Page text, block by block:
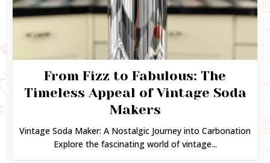
From Fizz to Fabulous: The
Timeless Appeal of Vintage Soda
Makers
Vintage Soda Maker: A Nostalgic Journey into Carbonation
Explore the fascinating world of vintage...